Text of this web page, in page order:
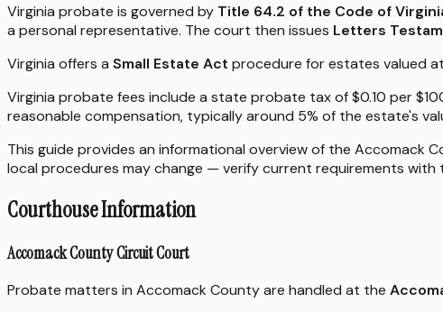
Virginia probate is governed by Title 64.2 of the Code of
a personal representative. The court then issues Letters
Virginia offers a Small Estate Act procedure for estates valued
Virginia probate fees include a state probate tax of $0.10 per
reasonable compensation, typically around 5% of the estate's
This guide provides an informational overview of the Accomack
local procedures may change — verify current requirements with
Courthouse Information
Accomack County Circuit Court
Probate matters in Accomack County are handled at the